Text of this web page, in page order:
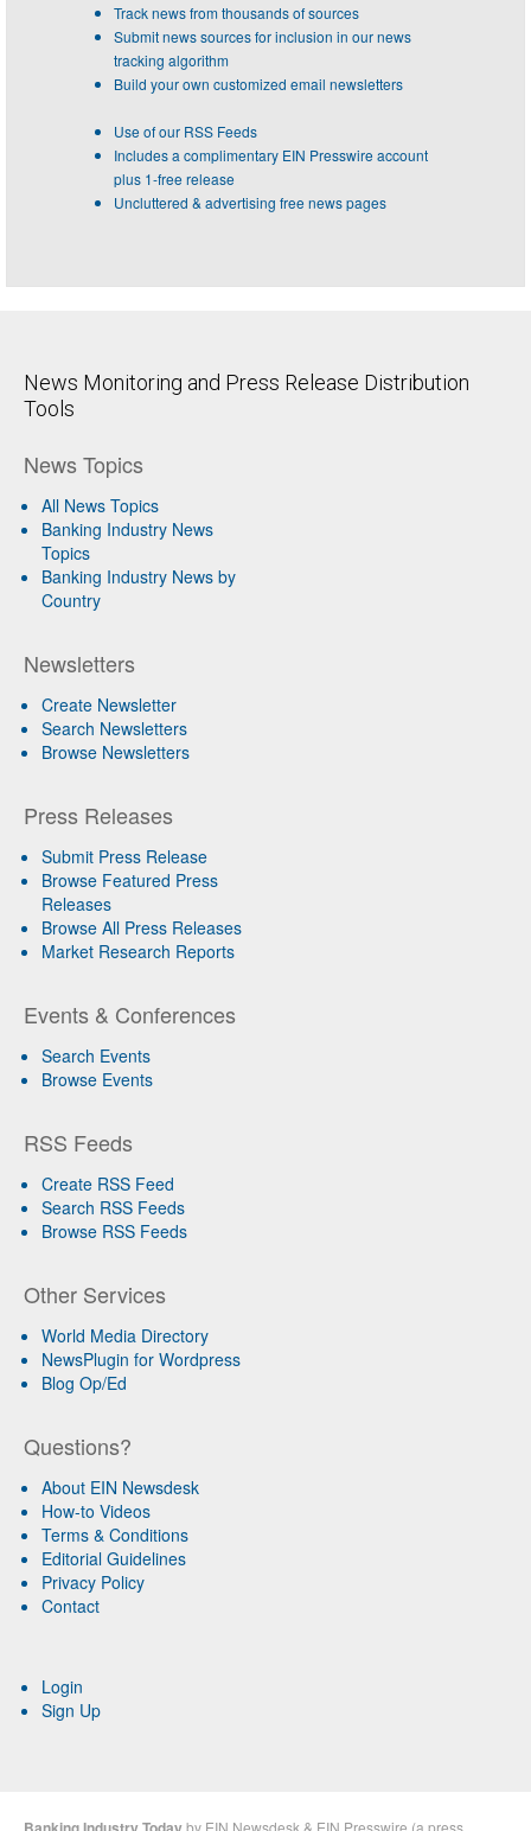
Track news from thousands of sources
Submit news sources for inclusion in our news
tracking algorithm
Build your own customized email newsletters
Use of our RSS Feeds
Includes a complimentary EIN Presswire account
plus 1-free release
Uncluttered & advertising free news pages
News Monitoring and Press Release Distribution
Tools
News Topics
All News Topics
Banking Industry News
Topics
Banking Industry News by
Country
Newsletters
Create Newsletter
Search Newsletters
Browse Newsletters
Press Releases
Submit Press Release
Browse Featured Press
Releases
Browse All Press Releases
Market Research Reports
Events & Conferences
Search Events
Browse Events
RSS Feeds
Create RSS Feed
Search RSS Feeds
Browse RSS Feeds
Other Services
World Media Directory
NewsPlugin for Wordpress
Blog Op/Ed
Questions?
About EIN Newsdesk
How-to Videos
Terms & Conditions
Editorial Guidelines
Privacy Policy
Contact
Login
Sign Up
by EIN Newsdesk & EIN Presswire (a press